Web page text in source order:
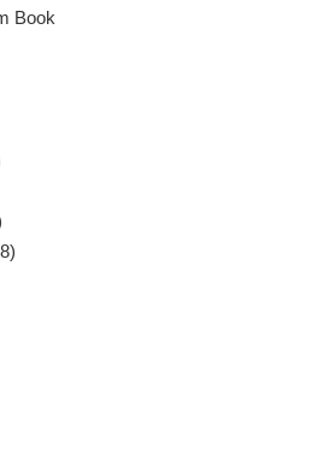
Book